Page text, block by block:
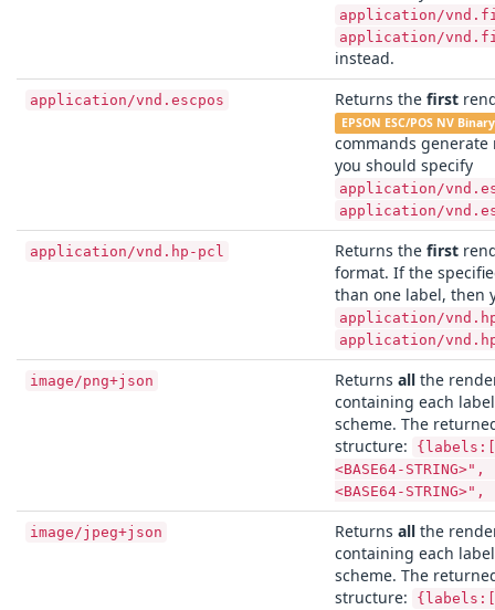
application/
application/
instead.
application/vnd.escpos Returns the first
EPSON ESC/POS NV Binary
commands
you should specify
application/
application/
application/vnd.hp-pcl Returns the first
format. If the
than one label, then
application/
application/
image/png+json Returns all the
containing each
scheme. The
structure:
<BASE64-
<BASE64-
image/jpeg+json Returns all the
containing each
scheme. The
structure: